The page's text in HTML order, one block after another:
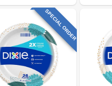
SPECIAL ORDER